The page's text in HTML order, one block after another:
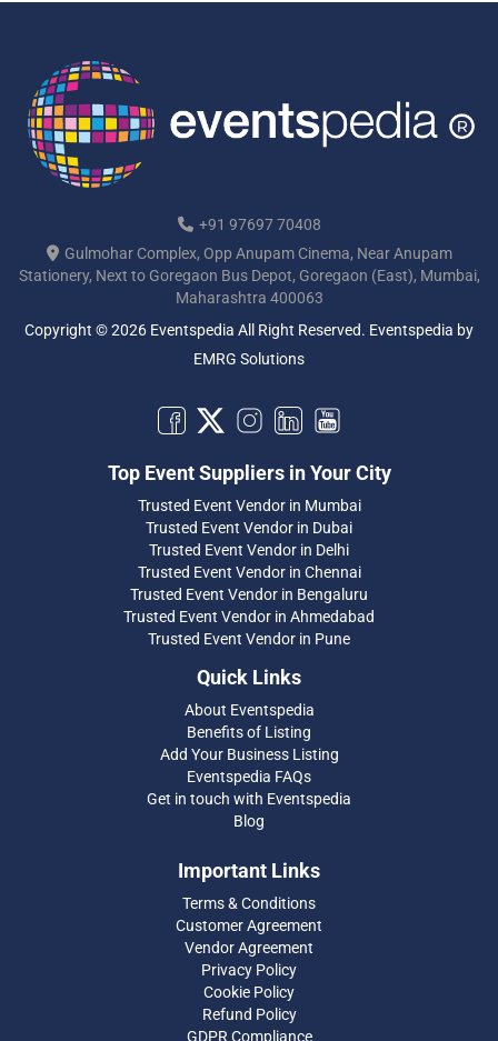
+91 97697 70408
Gulmohar Complex, Opp Anupam Cinema, Near Anupam
Stationery, Next to Goregaon Bus Depot, Goregaon (East), Mumbai,
Maharashtra 400063
Copyright © 2026 Eventspedia All Right Reserved. Eventspedia by
EMRG Solutions
Top Event Suppliers in Your City
Trusted Event Vendor in Mumbai
Trusted Event Vendor in Dubai
Trusted Event Vendor in Delhi
Trusted Event Vendor in Chennai
Trusted Event Vendor in Bengaluru
Trusted Event Vendor in Ahmedabad
Trusted Event Vendor in Pune
Quick Links
About Eventspedia
Benefits of Listing
Add Your Business Listing
Eventspedia FAQs
Get in touch with Eventspedia
Blog
Important Links
Terms & Conditions
Customer Agreement
Vendor Agreement
Privacy Policy
Cookie Policy
Refund Policy
GDPR Compliance